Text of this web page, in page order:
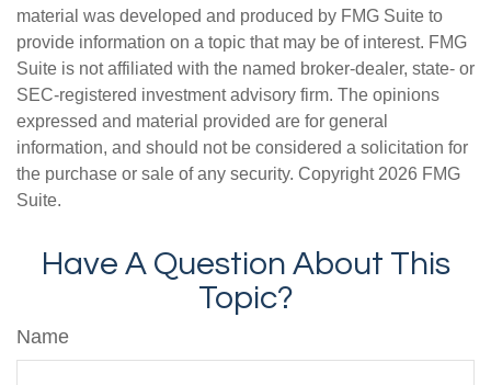
material was developed and produced by FMG Suite to
provide information on a topic that may be of interest. FMG
Suite is not affiliated with the named broker-dealer, state- or
SEC-registered investment advisory firm. The opinions
expressed and material provided are for general
information, and should not be considered a solicitation for
the purchase or sale of any security. Copyright 2026 FMG
Suite.
Have A Question About This
Topic?
Name